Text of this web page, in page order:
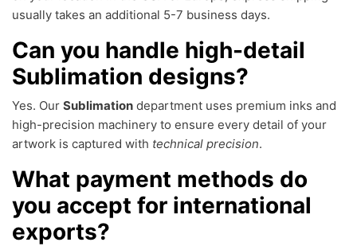
usually takes an additional 5-7 business days.
Can you handle high-detail
Sublimation designs?
Yes. Our Sublimation department uses premium inks and
high-precision machinery to ensure every detail of your
artwork is captured with technical precision.
What payment methods do
you accept for international
exports?